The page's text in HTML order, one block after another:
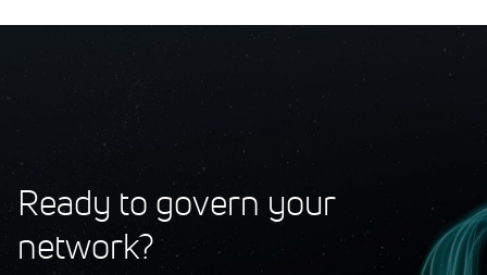
Ready to govern your
network?